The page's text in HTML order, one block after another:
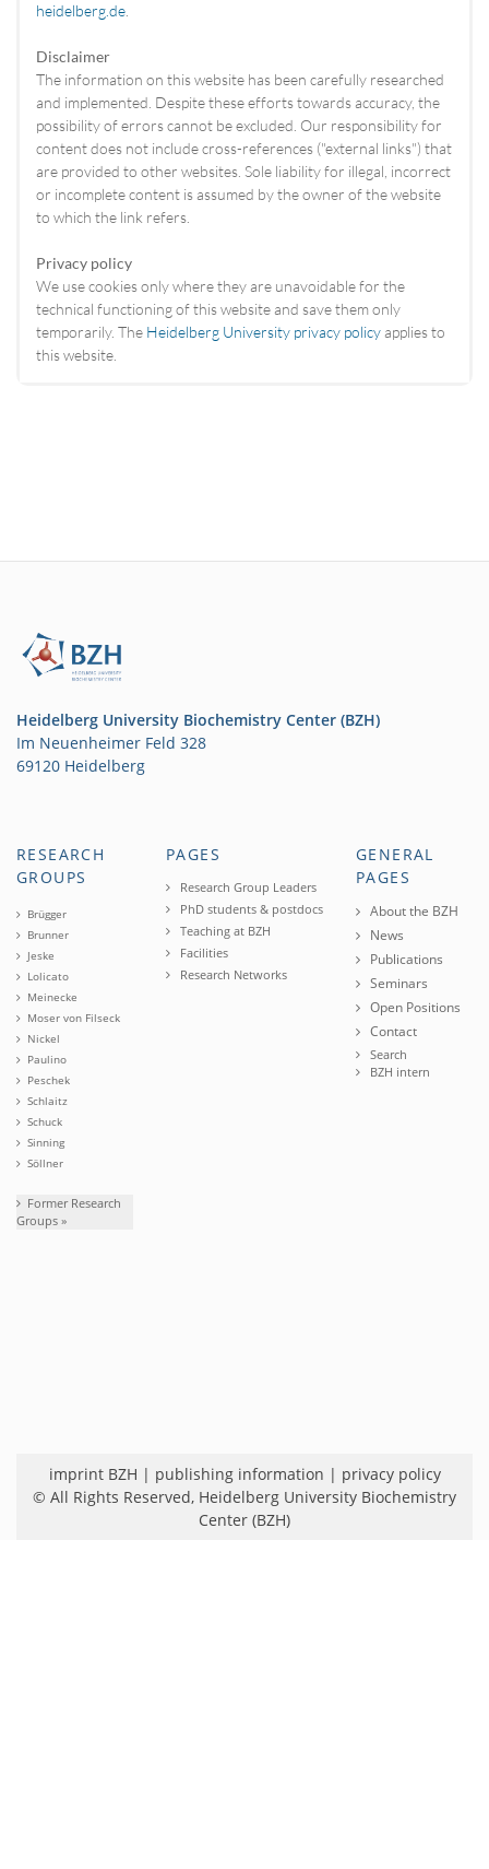
heidelberg.de
Disclaimer
The information on this website has been carefully researched
and implemented. Despite these efforts towards accuracy, the
possibility of errors cannot be excluded. Our responsibility for
content does not include cross-references ("external links") that
are provided to other websites. Sole liability for illegal, incorrect
or incomplete content is assumed by the owner of the website
to which the link refers.
Privacy policy
We use cookies only where they are unavoidable for the
technical functioning of this website and save them only
temporarily. The Heidelberg University privacy policyapplies to
this website.
Heidelberg University Biochemistry Center (BZH)
Im Neuenheimer Feld 328
69120 Heidelberg
RESEARCH
GROUPS
Brügger
Brunner
Jeske
Lolicato
Meinecke
Moser von Filseck
Nickel
Paulino
Peschek
Schlaitz
Schuck
Sinning
Söllner
Former Research
Groups »
PAGES
Research Group Leaders
PhD students & postdocs
Teaching at BZH
Facilities
Research Networks
GENERAL
PAGES
About the BZH
News
Publications
Seminars
Open Positions
Contact
Search
BZH intern
imprint BZH | publishing information | privacy policy
© All Rights Reserved, Heidelberg University Biochemistry
Center (BZH)